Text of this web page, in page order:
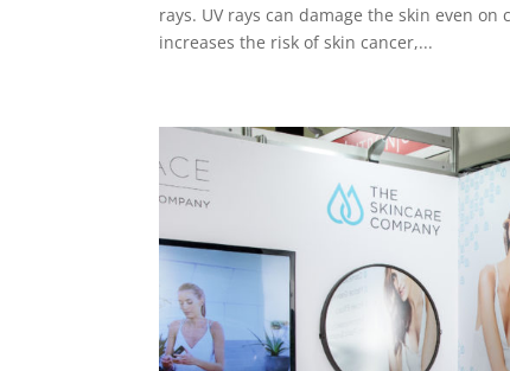
rays. UV rays can damage the skin even
increases the risk of skin cancer,...